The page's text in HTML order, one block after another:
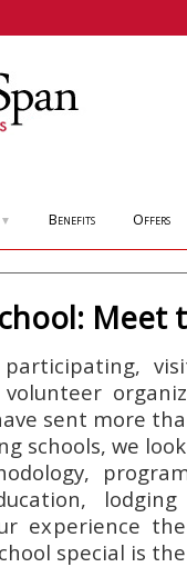
▼ Benefits Offers
Meet
volunteer
sent more
schools, we
experience
special is